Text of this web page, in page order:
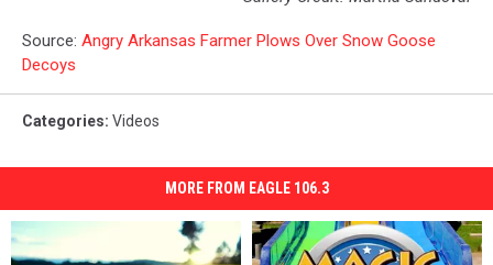
Source: Angry Arkansas Farmer Plows Over Snow Goose
Decoys
Categories: Videos
MORE FROM EAGLE 106.3